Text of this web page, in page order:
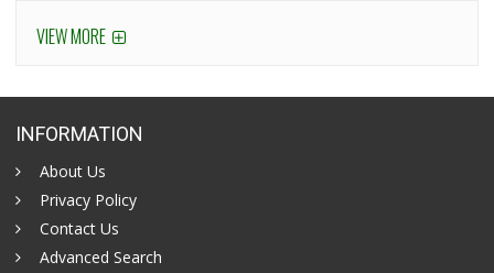
VIEW MORE
INFORMATION
About Us
Privacy Policy
Contact Us
Advanced Search